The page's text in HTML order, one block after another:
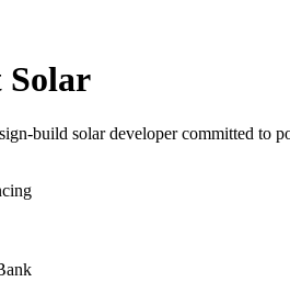
Solar
build solar developer committed to